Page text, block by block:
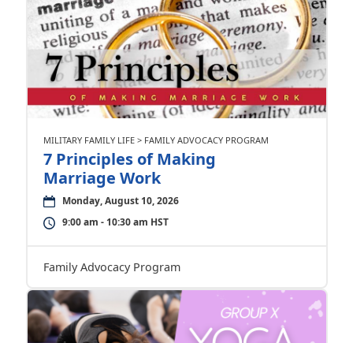
MILITARY FAMILY LIFE > FAMILY ADVOCACY PROGRAM
7 Principles of Making
Marriage Work
Monday, August 10, 2026
9:00 am - 10:30 am HST
Family Advocacy Program